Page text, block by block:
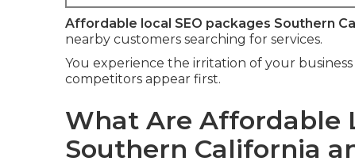
Affordable local SEO packages Southern
nearby customers searching for services.
You experience the irritation of your
competitors appear first.
What Are Affordable
Southern California